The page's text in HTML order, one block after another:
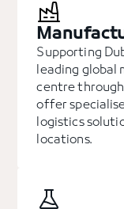
Supporting
leading global
centre
offer
logistics
locations.